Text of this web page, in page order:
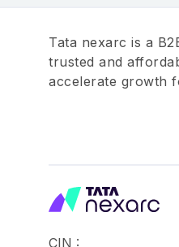
Tata nexarc is a
trusted and
accelerate growth
CIN :